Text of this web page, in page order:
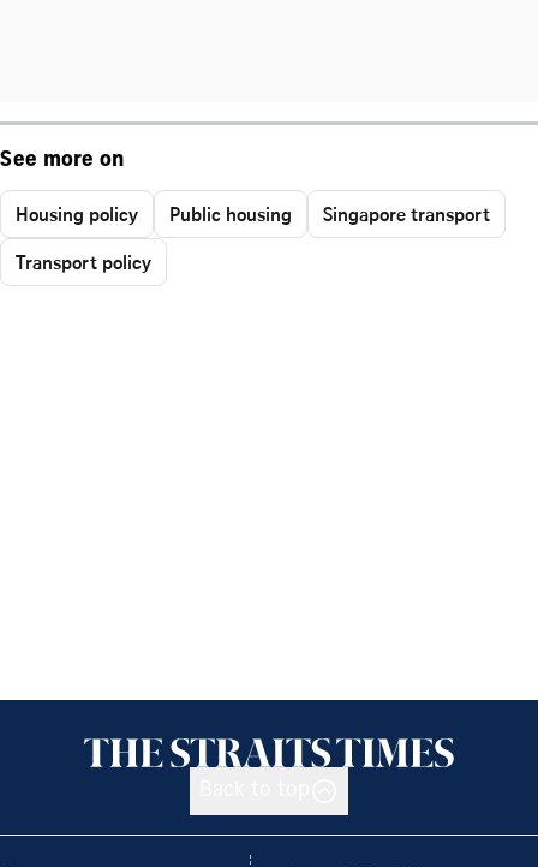
See more on
Housing policy Public housing
Singapore transport
Transport policy